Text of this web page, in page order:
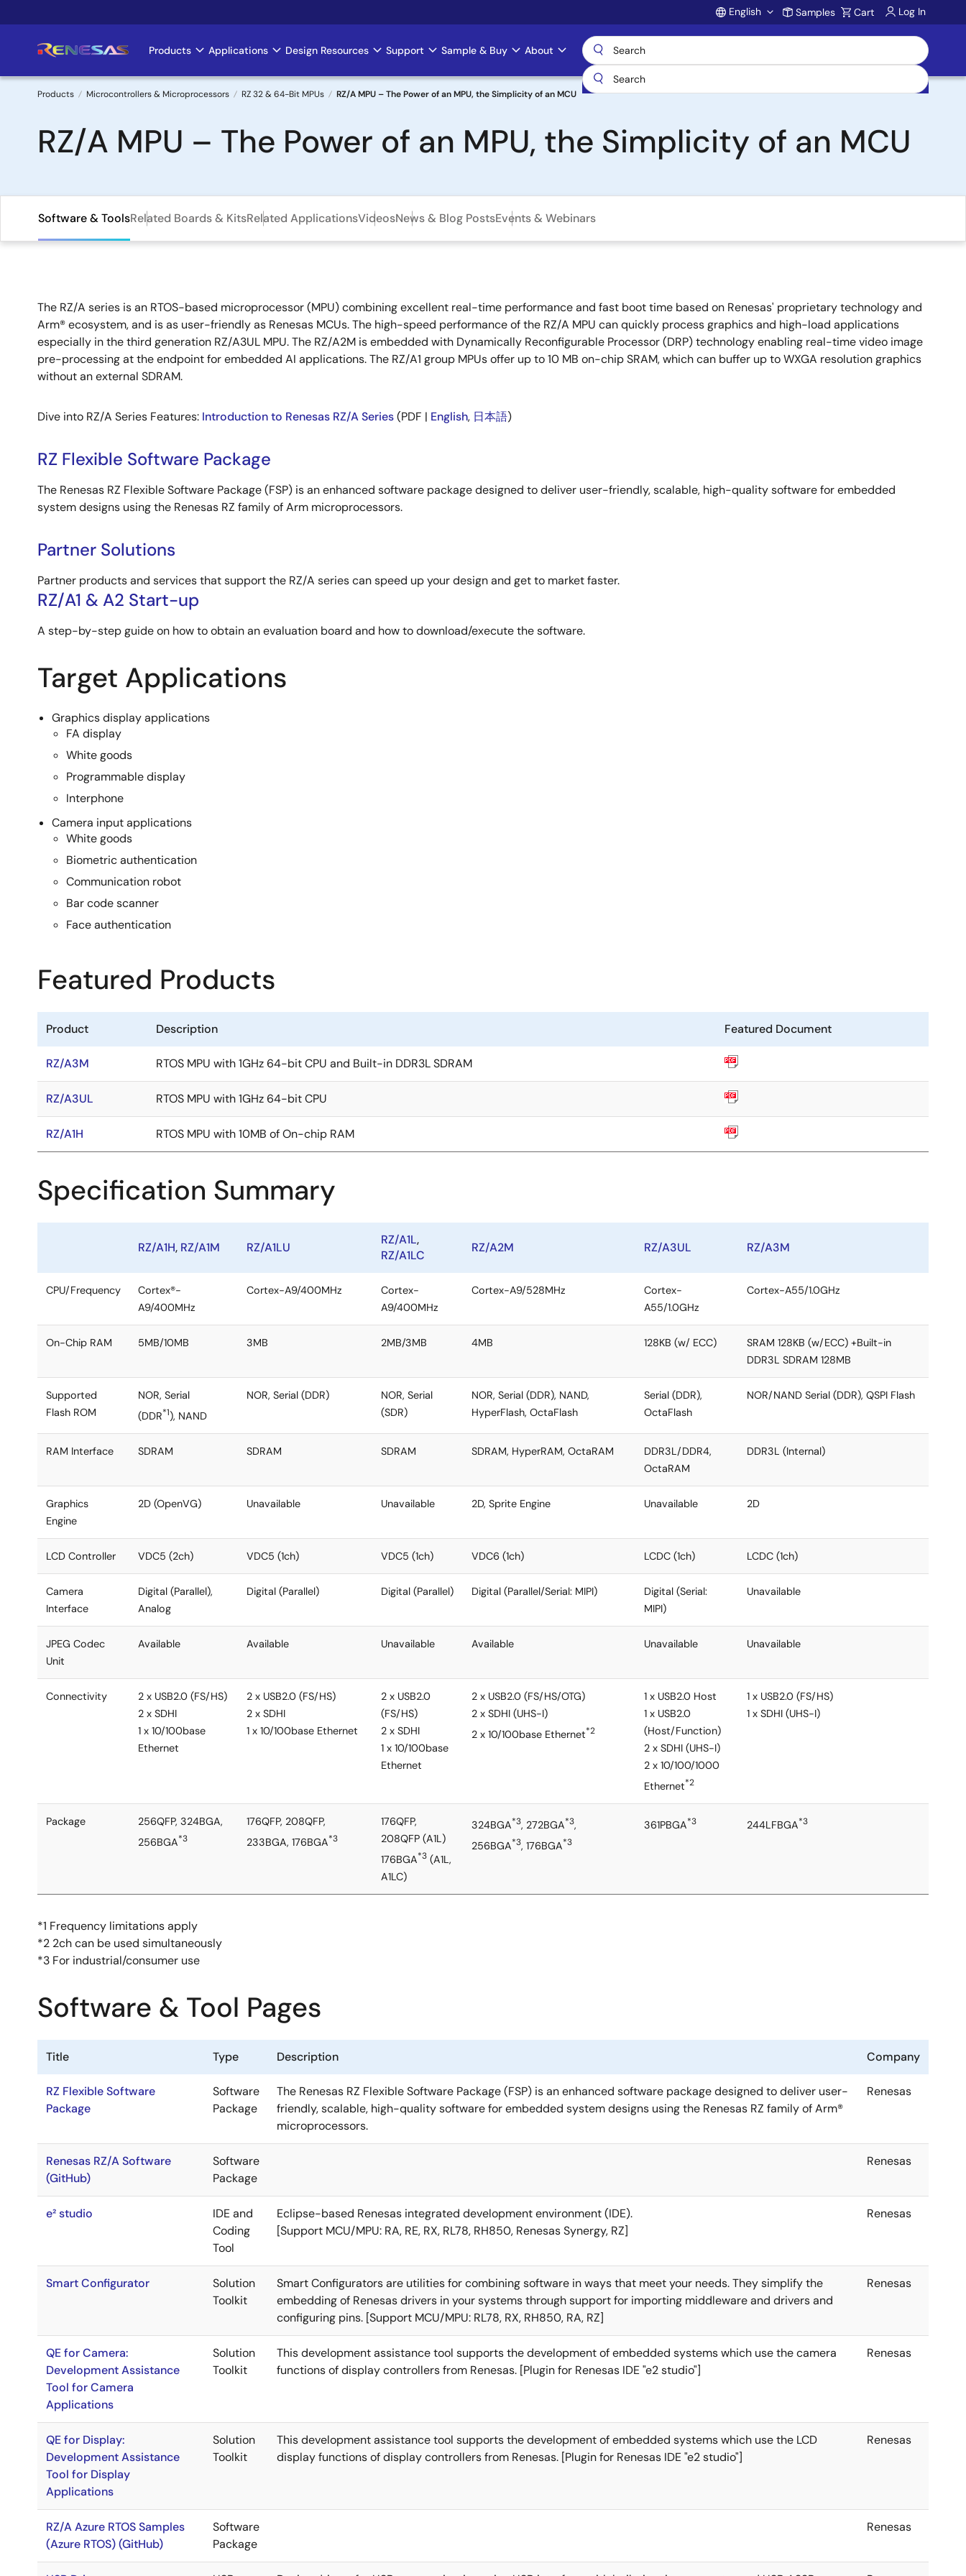
to
Account
English Samples Cart Log In
Main
navigation
Products Applications Design Resources Support Sample & Buy About
Breadcrumb
Products Microcontrollers & Microprocessors RZ 32 & 64-Bit MPUs RZ/A MPU – The Power of an MPU, the Simplicity of an MCU
RZ/A MPU – The Power of an MPU, the Simplicity of an MCU
Software & ToolsRelated Boards & KitsRelated ApplicationsVideosNews & Blog PostsEvents & Webinars
The RZ/A series is an RTOS-based microprocessor (MPU) combining excellent real-time performance and fast boot time based on Renesas' proprietary technology and
Arm® ecosystem, and is as user-friendly as Renesas MCUs. The high-speed performance of the RZ/A MPU can quickly process graphics and high-load applications
especially in the third generation RZ/A3UL MPU. The RZ/A2M is embedded with Dynamically Reconfigurable Processor (DRP) technology enabling real-time video image
pre-processing at the endpoint for embedded AI applications. The RZ/A1 group MPUs offer up to 10 MB on-chip SRAM, which can buffer up to WXGA resolution graphics
without an external SDRAM.
Dive into RZ/A Series Features: Introduction to Renesas RZ/A Series(PDF | English, 日本語)
RZ Flexible Software Package
The Renesas RZ Flexible Software Package (FSP) is an enhanced software package designed to deliver user-friendly, scalable, high-quality software for embedded
system designs using the Renesas RZ family of Arm microprocessors.
Partner Solutions
Partner products and services that support the RZ/A series can speed up your design and get to market faster.
RZ/A1 & A2 Start-up
A step-by-step guide on how to obtain an evaluation board and how to download/execute the software.
Target Applications
Graphics display applications
FA display
White goods
Programmable display
Interphone
Camera input applications
White goods
Biometric authentication
Communication robot
Bar code scanner
Face authentication
Featured Products
Product Description Featured Document
RZ/A3M RTOS MPU with 1GHz 64-bit CPU and Built-in DDR3L SDRAM
RZ/A3UL RTOS MPU with 1GHz 64-bit CPU
RZ/A1H RTOS MPU with 10MB of On-chip RAM
Specification Summary
RZ/A1H, RZ/A1M RZ/A1LU
RZ/A1L,
RZ/A1LC
RZ/A2M RZ/A3UL RZ/A3M
CPU/Frequency
Cortex®-
A9/400MHz
Cortex-A9/400MHz
Cortex-
A9/400MHz
Cortex-A9/528MHz
Cortex-
A55/1.0GHz
Cortex-A55/1.0GHz
On-Chip RAM 5MB/10MB 3MB 2MB/3MB 4MB 128KB (w/ ECC)
SRAM 128KB (w/ECC) +Built-in
DDR3L SDRAM 128MB
Supported
Flash ROM
NOR, Serial
(DDR*1), NAND
NOR, Serial (DDR)
NOR, Serial
(SDR)
NOR, Serial (DDR), NAND,
HyperFlash, OctaFlash
Serial (DDR),
OctaFlash
NOR/NAND Serial (DDR), QSPI Flash
RAM Interface SDRAM SDRAM SDRAM SDRAM, HyperRAM, OctaRAM
DDR3L/DDR4,
OctaRAM
DDR3L (Internal)
Graphics
Engine
2D (OpenVG) Unavailable Unavailable 2D, Sprite Engine Unavailable 2D
LCD Controller VDC5 (2ch) VDC5 (1ch) VDC5 (1ch) VDC6 (1ch) LCDC (1ch) LCDC (1ch)
Camera
Interface
Digital (Parallel),
Analog
Digital (Parallel) Digital (Parallel) Digital (Parallel/Serial: MIPI)
Digital (Serial:
MIPI)
Unavailable
JPEG Codec
Unit
Available Available Unavailable Available Unavailable Unavailable
Connectivity
2 x USB2.0 (FS/HS)
2 x SDHI
1 x 10/100base
Ethernet
2 x USB2.0 (FS/HS)
2 x SDHI
1 x 10/100base Ethernet
2 x USB2.0
(FS/HS)
2 x SDHI
1 x 10/100base
Ethernet
2 x USB2.0 (FS/HS/OTG)
2 x SDHI (UHS-I)
2 x 10/100base Ethernet*2
1 x USB2.0 Host
1 x USB2.0
(Host/Function)
2 x SDHI (UHS-I)
2 x 10/100/1000
Ethernet*2
1 x USB2.0 (FS/HS)
1 x SDHI (UHS-I)
Package
256QFP, 324BGA,
256BGA*3
176QFP, 208QFP,
233BGA, 176BGA*3
176QFP,
208QFP (A1L)
176BGA*3 (A1L,
A1LC)
324BGA*3, 272BGA*3,
256BGA*3, 176BGA*3
361PBGA*3 244LFBGA*3
*1 Frequency limitations apply
*2 2ch can be used simultaneously
*3 For industrial/consumer use
Software & Tool Pages
Title Type Description Company
RZ Flexible Software
Package
Software
Package
The Renesas RZ Flexible Software Package (FSP) is an enhanced software package designed to deliver user-
friendly, scalable, high-quality software for embedded system designs using the Renesas RZ family of Arm®
microprocessors.
Renesas
Renesas RZ/A Software
(GitHub)
Software
Package
Renesas
e² studio
IDE and
Coding
Tool
Eclipse-based Renesas integrated development environment (IDE).
[Support MCU/MPU: RA, RE, RX, RL78, RH850, Renesas Synergy, RZ]
Renesas
Smart Configurator
Solution
Toolkit
Smart Configurators are utilities for combining software in ways that meet your needs. They simplify the
embedding of Renesas drivers in your systems through support for importing middleware and drivers and
configuring pins. [Support MCU/MPU: RL78, RX, RH850, RA, RZ]
Renesas
QE for Camera:
Development Assistance
Tool for Camera
Applications
Solution
Toolkit
This development assistance tool supports the development of embedded systems which use the camera
functions of display controllers from Renesas. [Plugin for Renesas IDE "e2 studio"]
Renesas
QE for Display:
Development Assistance
Tool for Display
Applications
Solution
Toolkit
This development assistance tool supports the development of embedded systems which use the LCD
display functions of display controllers from Renesas. [Plugin for Renesas IDE "e2 studio"]
Renesas
RZ/A Azure RTOS Samples
(Azure RTOS) (GitHub)
Software
Package
Renesas